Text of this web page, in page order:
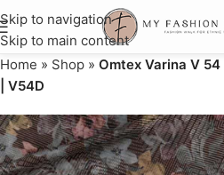
Skip to navigation
Skip to main content
Home » Shop » Omtex Varina V
| V54D